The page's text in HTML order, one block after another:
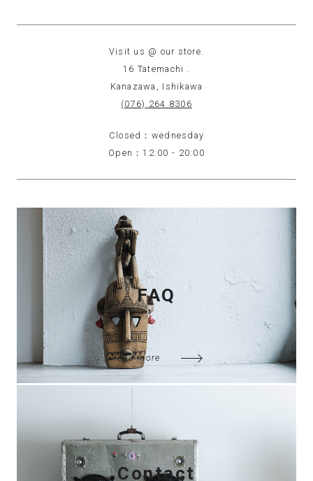
Visit us @ our store.
16 Tatemachi .
Kanazawa, Ishikawa
(076) 264 8306
Closed：wednesday
Open：12:00 - 20:00
FAQ
Read more
Contact